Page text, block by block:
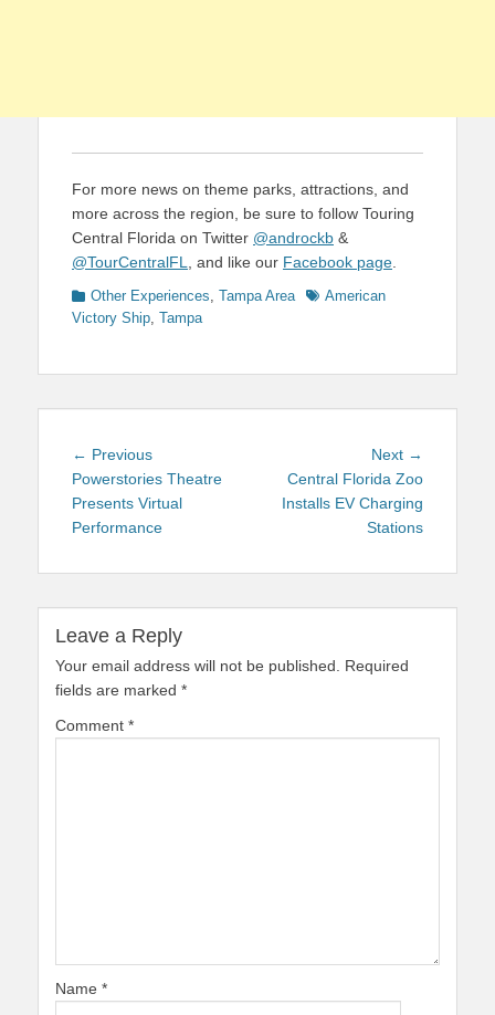
For more news on theme parks, attractions, and
more across the region, be sure to follow Touring
Central Florida on Twitter @androckb &
@TourCentralFL
, and like our Facebook page
Categories
Other Experiences, Tampa Area TagsAmerican
Victory Ship, Tampa
Post
navigation
← PreviousPrevious
post:
Powerstories Theatre
Presents Virtual
Performance
Next →
post:
Central Florida Zoo
Installs EV Charging
Stations
Leave a Reply
Your email address will not be published.
Required
fields are marked *
Comment *
Name *